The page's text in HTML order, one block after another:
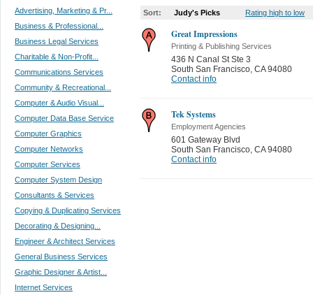
Advertising, Marketing & Pr...
Business & Professional...
Business Legal Services
Charitable & Non-Profit...
Communications Services
Community & Recreational...
Computer & Audio Visual...
Computer Data Base Service
Computer Graphics
Computer Networks
Computer Services
Computer System Design
Consultants & Services
Copying & Duplicating Services
Decorating & Designing...
Engineer & Architect Services
General Business Services
Graphic Designer & Artist...
Internet Services
Sort: Judy's Picks Rating high to low
Great Impressions
Printing & Publishing Services
436 N Canal St Ste 3
South San Francisco CA 94080
Contact info
Tek Systems
Employment Agencies
601 Gateway Blvd
South San Francisco CA 94080
Contact info